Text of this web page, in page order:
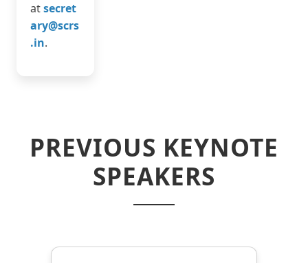
atsecret
ary@scrs
.in.
PREVIOUS KEYNOTE
SPEAKERS